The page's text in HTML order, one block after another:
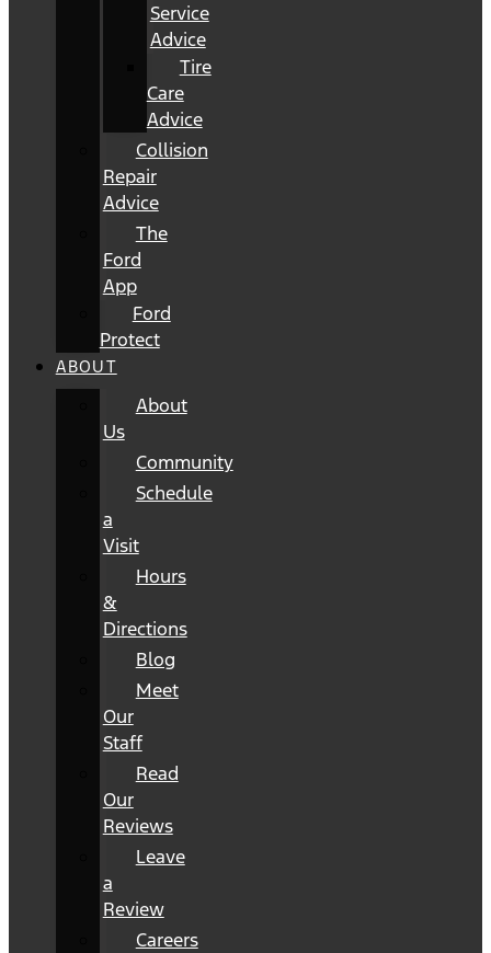
Service
Advice
Tire
Care
Advice
Collision
Repair
Advice
The
Ford
App
Ford
Protect
ABOUT
About
Us
Community
Schedule
a
Visit
Hours
&
Directions
Blog
Meet
Our
Staff
Read
Our
Reviews
Leave
a
Review
Careers